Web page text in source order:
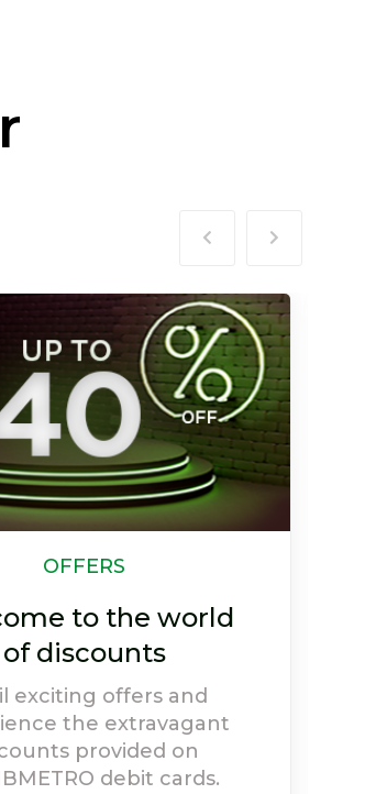
CSR
Efforts Towards
Society
welfare holds high
at HABIBMETRO, and
activities depict our
to give back to